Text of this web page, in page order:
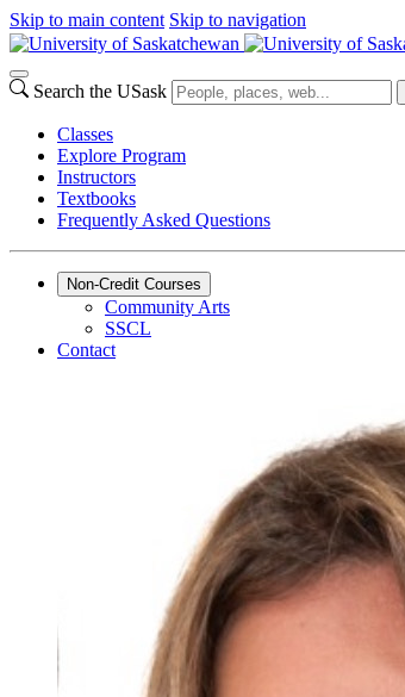
Skip to main content Skip to navigation
Search the USask
Classes
Explore Program
Instructors
Textbooks
Frequently Asked Questions
Non-Credit Courses
Community Arts
SSCL
Contact